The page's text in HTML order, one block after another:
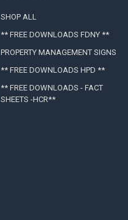
SHOP ALL
** FREE DOWNLOADS FDNY **
PROPERTY MANAGEMENT SIGNS
** FREE DOWNLOADS HPD **
** FREE DOWNLOADS - FACT
SHEETS -HCR**